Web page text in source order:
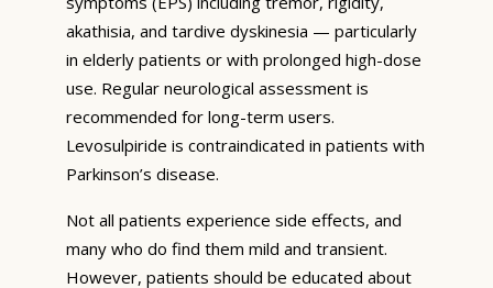
akathisia, and tardive dyskinesia — particularly
in elderly patients or with prolonged high-dose
use. Regular neurological assessment is
recommended for long-term users.
Levosulpiride is contraindicated in patients with
Parkinson’s disease.
Not all patients experience side effects, and
many who do find them mild and transient.
However, patients should be educated about